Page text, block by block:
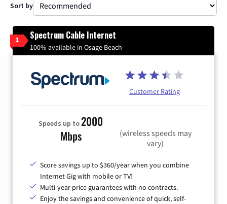
Sort by
1 Spectrum Cable Internet
100% available in Osage Beach
Customer Rating
Speeds up to2000
Mbps
(wireless speeds may
vary)
Score savings up to $360/year when you combine
Internet Gig with mobile or TV!
Multi-year price guarantees with no contracts.
Enjoy the savings and convenience of quick, self-